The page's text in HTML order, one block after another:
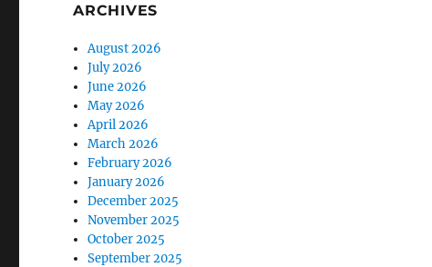
ARCHIVES
August 2026
July 2026
June 2026
May 2026
April 2026
March 2026
February 2026
January 2026
December 2025
November 2025
October 2025
September 2025